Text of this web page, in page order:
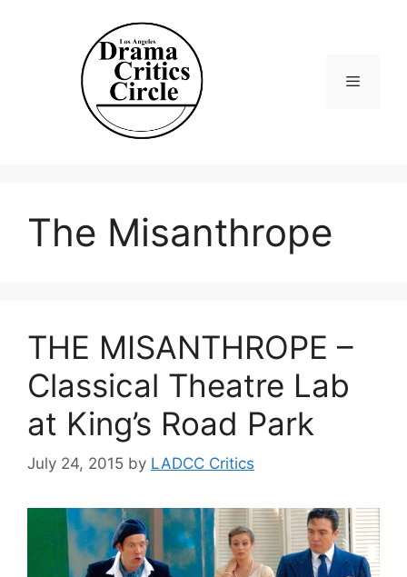
The Misanthrope
THE MISANTHROPE –
Classical Theatre Lab
at King’s Road Park
July 24, 2015 by LADCC Critics